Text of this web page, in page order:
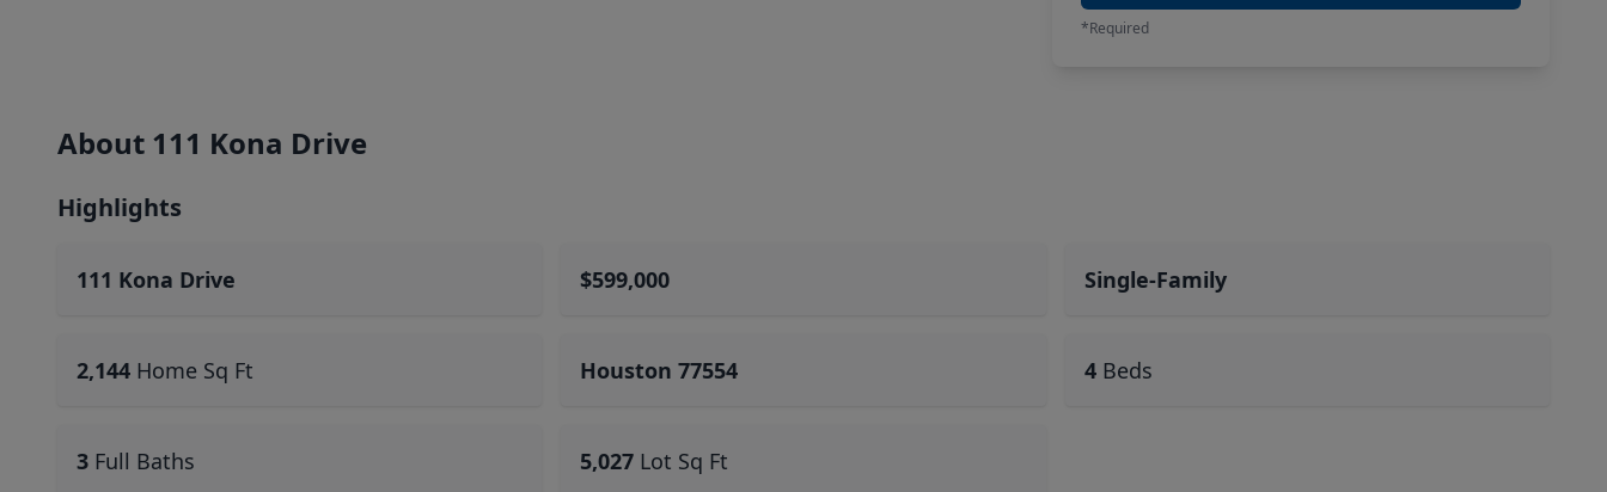
*Required
About 111 Kona Drive
Highlights
111 Kona Drive $599,000 Single-Family
2,144 Home Sq Ft Houston 77554 4 Beds
3 Full Baths 5,027 Lot Sq Ft